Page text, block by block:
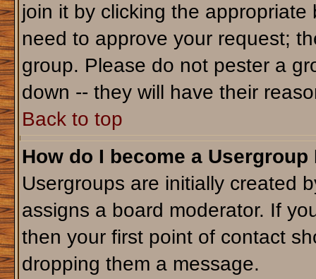
join it by clicking the
need to approve your request;
group. Please do not pester a
down -- they will have their
Back to top
How do I become a Usergroup
Usergroups are initially created
assigns a board moderator. If
then your first point of contact
dropping them a message.